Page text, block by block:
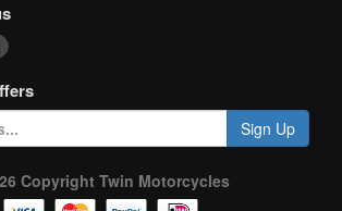
Sign Up
Copyright Twin Motorcycles